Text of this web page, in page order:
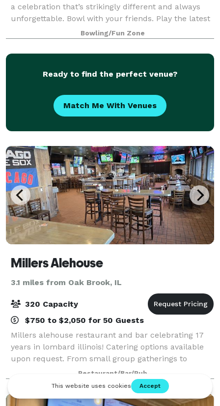
a celebration that’s strikingly different and always
unforgettable. Bowl with your friends. Play the latest
arcade games. Hit up some old-school classics like
beer pong. And experience
Bowling/Fun Zone
Ready to find the perfect venue?
Match Me With Venues
Millers Alehouse
3.1 miles from Oak Brook, IL
320 Capacity
$750 to $2,050 for 50 Guests
Millers alehouse restaurant and bar celebrating 17
years in lombard illinois! Catering options available
upon request. From small group gatherings to
holiday parties of 200+!Restaurant/Bar/Pub